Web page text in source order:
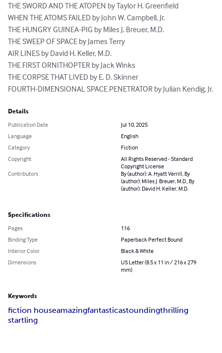
THE SWORD AND THE ATOPEN by Taylor H. Greenfield
WHEN THE ATOMS FAILED by John W. Campbell, Jr.
THE HUNGRY GUINEA-PIG by Miles J. Breuer, M.D.
THE SWEEP OF SPACE by James Terry
AIR LINES by David H. Keller, M.D.
THE FIRST ORNITHOPTER by Jack Winks
THE CORPSE THAT LIVED by E. D. Skinner
FOURTH-DIMENSIONAL SPACE PENETRATOR by Julian Kendig, Jr.
Details
Publication Date
Jul 10, 2025
Language
English
Category
Fiction
Copyright
All Rights Reserved - Standard
Copyright License
Contributors
By (author): A. Hyatt Verrill, By
(author): Miles J. Breuer, M.D., By
(author): David H. Keller, M.D.
Specifications
Pages
116
Binding Type
Paperback Perfect Bound
Interior Color
Black & White
Dimensions
US Letter (8.5 x 11 in / 216 x 279
mm)
Keywords
fiction houseamazingfantasticastoundingthrilling
startling